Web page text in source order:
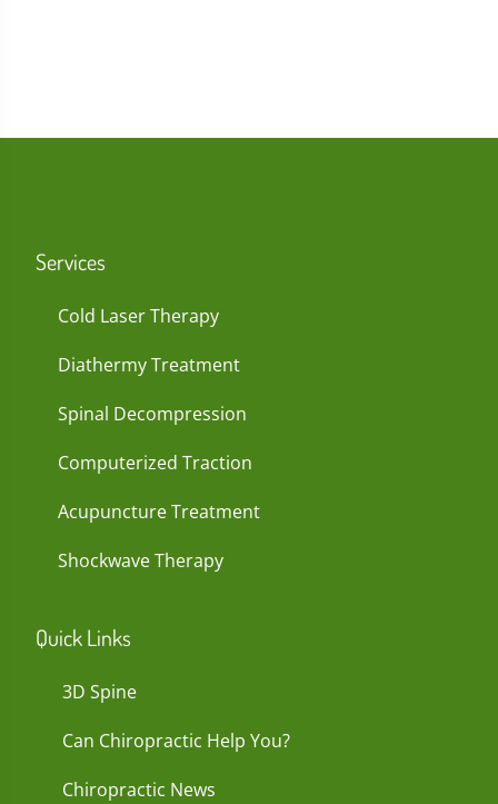
Services
Cold Laser Therapy
Diathermy Treatment
Spinal Decompression
Computerized Traction
Acupuncture Treatment
Shockwave Therapy
Quick Links
3D Spine
Can Chiropractic Help You?
Chiropractic News